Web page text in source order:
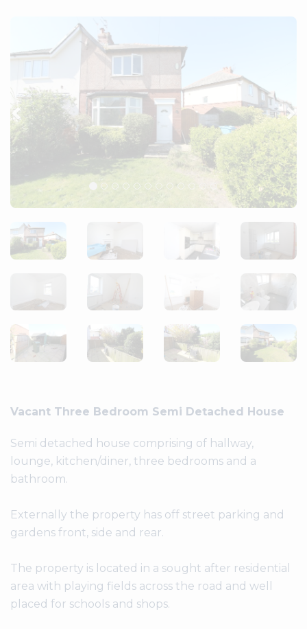
Previous
Vacant Three Bedroom Semi Detached House
Semi detached house comprising of hallway,
lounge, kitchen/diner, three bedrooms and a
bathroom.
Externally the property has off street parking and
gardens front, side and rear.
The property is located in a sought after residential
area with playing fields across the road and well
placed for schools and shops.